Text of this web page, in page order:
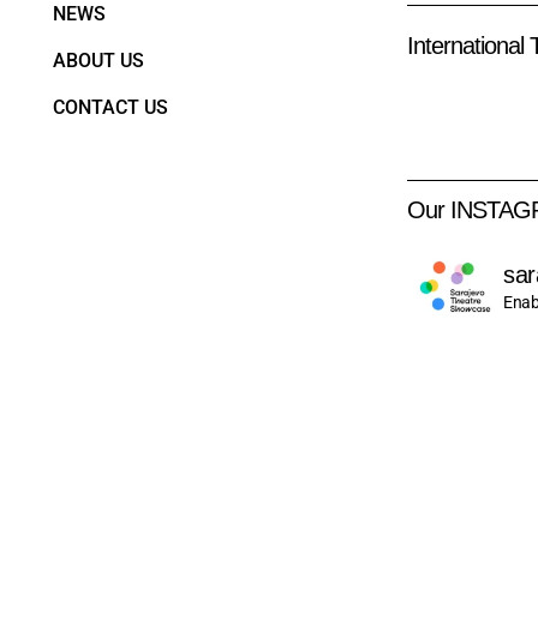
NEWS
ABOUT US
CONTACT US
International
Our